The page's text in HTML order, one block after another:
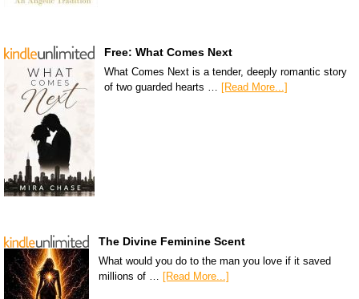
Free: What Comes Next
What Comes Next is a tender, deeply romantic story
of two guarded hearts … [Read More...]
The Divine Feminine Scent
What would you do to the man you love if it saved
millions of … [Read More...]